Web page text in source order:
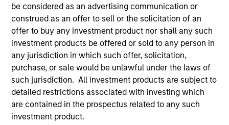
be considered as an advertising communication or
construed as an offer to sell or the solicitation of an
offer to buy any investment product nor shall any such
investment products be offered or sold to any person in
any jurisdiction in which such offer, solicitation,
purchase, or sale would be unlawful under the laws of
such jurisdiction. All investment products are subject to
detailed restrictions associated with investing which
are contained in the prospectus related to any such
investment product.
As of July 25, 2025. The above is provided for informational
and educational purposes only. There is no guarantee that
the investment mentioned resulted in positive performance
(for realized holdings), or will perform well in the future (for
current holdings). The trademarks and service marks above
are the property of their respective owners. The information
on this website has not been authorized, sponsored, or
otherwise approved by such owners. By clicking on any
links shown here, you agree that you are navigating to a
third party site. We are providing these hyperlinks to you
only as a convenience and the inclusion of any hyperlink is